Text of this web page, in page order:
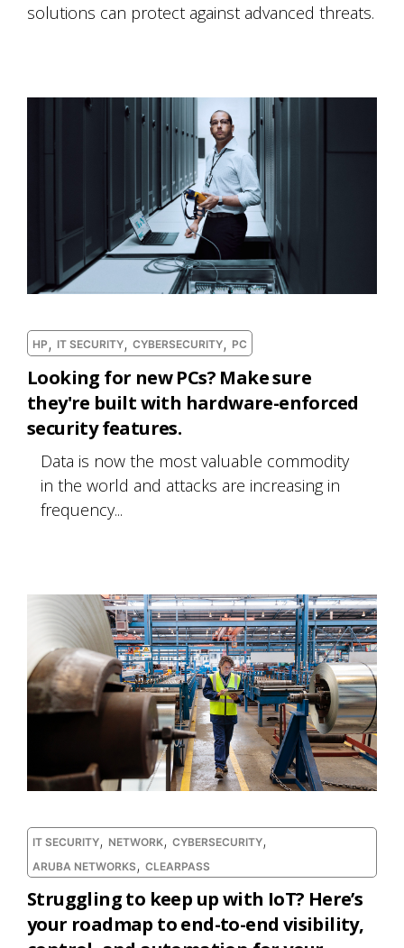
solutions can protect against advanced threats.
HP , IT SECURITY, CYBERSECURITY, PC
Looking for new PCs? Make sure
they're built with hardware-enforced
security features.
Data is now the most valuable commodity
in the world and attacks are increasing in
frequency...
IT SECURITY, NETWORK, CYBERSECURITY,
ARUBA NETWORKS , CLEARPASS
Struggling to keep up with IoT? Here’s
your roadmap to end-to-end visibility,